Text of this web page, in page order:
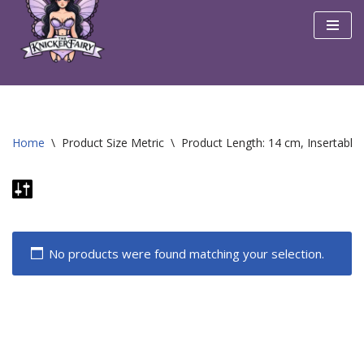
Skip
content
Home \ Product Size Metric \ Product Length: 14 cm, Insertable
No products were found matching your selection.